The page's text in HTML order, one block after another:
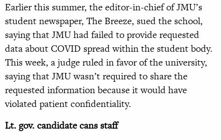
Earlier this summer, the editor-in-chief of JMU’s
student newspaper, The Breeze, sued the school,
saying that JMU had failed to provide requested
data about COVID spread within the student body.
This week, a judge ruled in favor of the university,
saying that JMU wasn’t required to share the
requested information because it would have
violated patient confidentiality.
Lt. gov. candidate cans staff